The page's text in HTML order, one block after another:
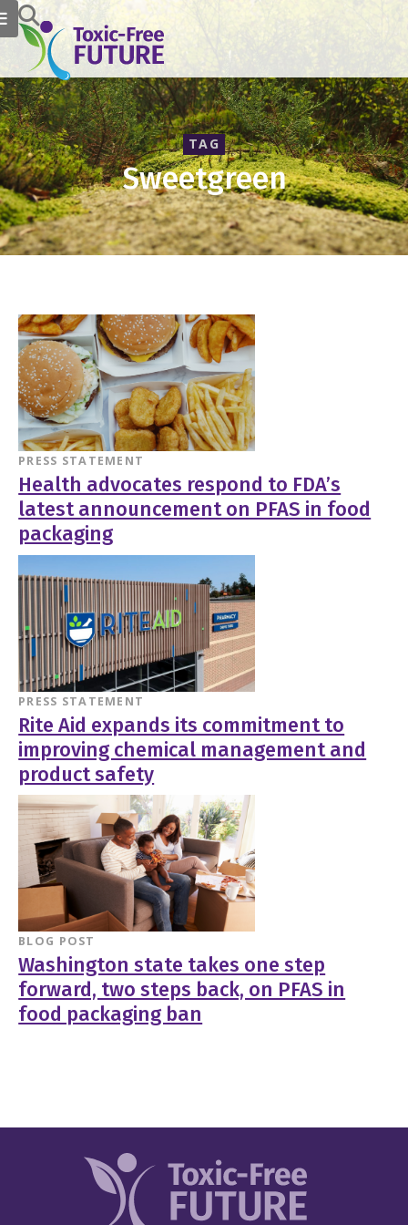
TAG
Sweetgreen
PRESS STATEMENT
Health advocates respond to FDA’s
latest announcement on PFAS in food
packaging
PRESS STATEMENT
Rite Aid expands its commitment to
improving chemical management and
product safety
BLOG POST
Washington state takes one step
forward, two steps back, on PFAS in
food packaging ban